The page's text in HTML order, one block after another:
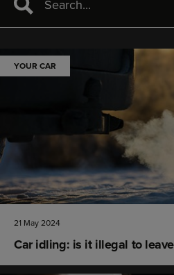
YOUR CAR
21 May 2024
Car idling: is it illegal to